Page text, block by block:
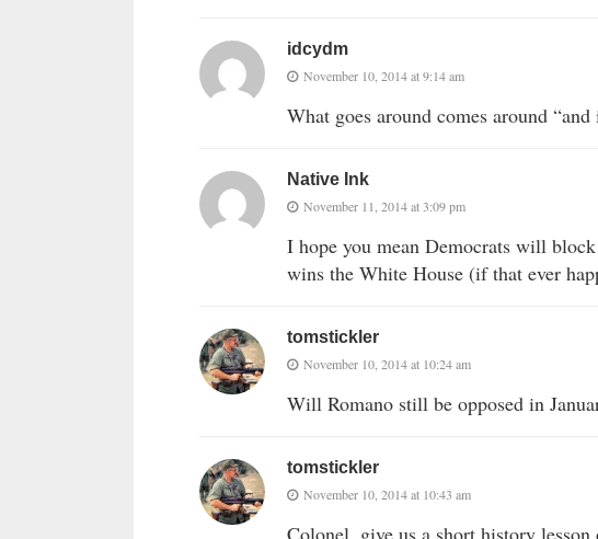
idcydm
November 10, 2014 at 9:14 am
What goes around comes around “and
Native Ink
November 11, 2014 at 3:09 pm
I hope you mean Democrats will
wins the White House (if that ever
tomstickler
November 10, 2014 at 10:24 am
Will Romano still be opposed in
tomstickler
November 10, 2014 at 10:43 am